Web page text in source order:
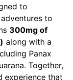
to
to
300mg of
along with a
Panax
Together,
experience that